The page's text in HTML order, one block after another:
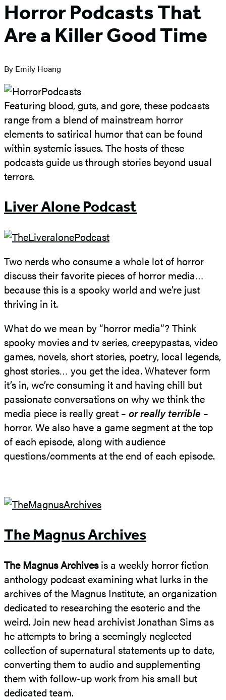
Horror Podcasts That
Are a Killer Good Time
By Emily Hoang
Featuring blood, guts, and gore, these podcasts
range from a blend of mainstream horror
elements to satirical humor that can be found
within systemic issues. The hosts of these
podcasts guide us through stories beyond usual
terrors.
Liver Alone Podcast
Two nerds who consume a whole lot of horror
discuss their favorite pieces of horror media…
because this is a spooky world and we’re just
thriving in it.
What do we mean by “horror media”? Think
spooky movies and tv series, creepypastas, video
games, novels, short stories, poetry, local legends,
ghost stories… you get the idea. Whatever form
it’s in, we’re consuming it and having chill but
passionate conversations on why we think the
media piece is really great – or really terrible –
horror. We also have a game segment at the top
of each episode, along with audience
questions/comments at the end of each episode.
The Magnus Archives
The Magnus Archivesis a weekly horror fiction
anthology podcast examining what lurks in the
archives of the Magnus Institute, an organization
dedicated to researching the esoteric and the
weird. Join new head archivist Jonathan Sims as
he attempts to bring a seemingly neglected
collection of supernatural statements up to date,
converting them to audio and supplementing
them with follow-up work from his small but
dedicated team.